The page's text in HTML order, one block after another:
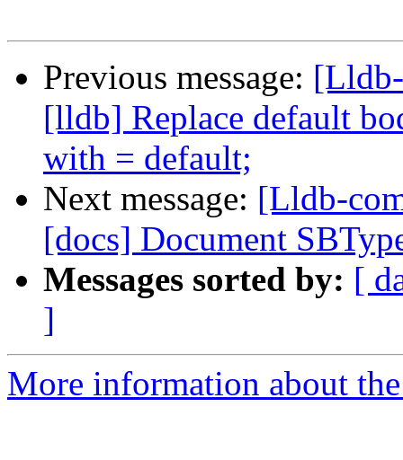
Previous message:
[lldb] Replace default
with = default;
Next message: [Lldb-
[docs] Document
Messages sorted by: [
]
More information about